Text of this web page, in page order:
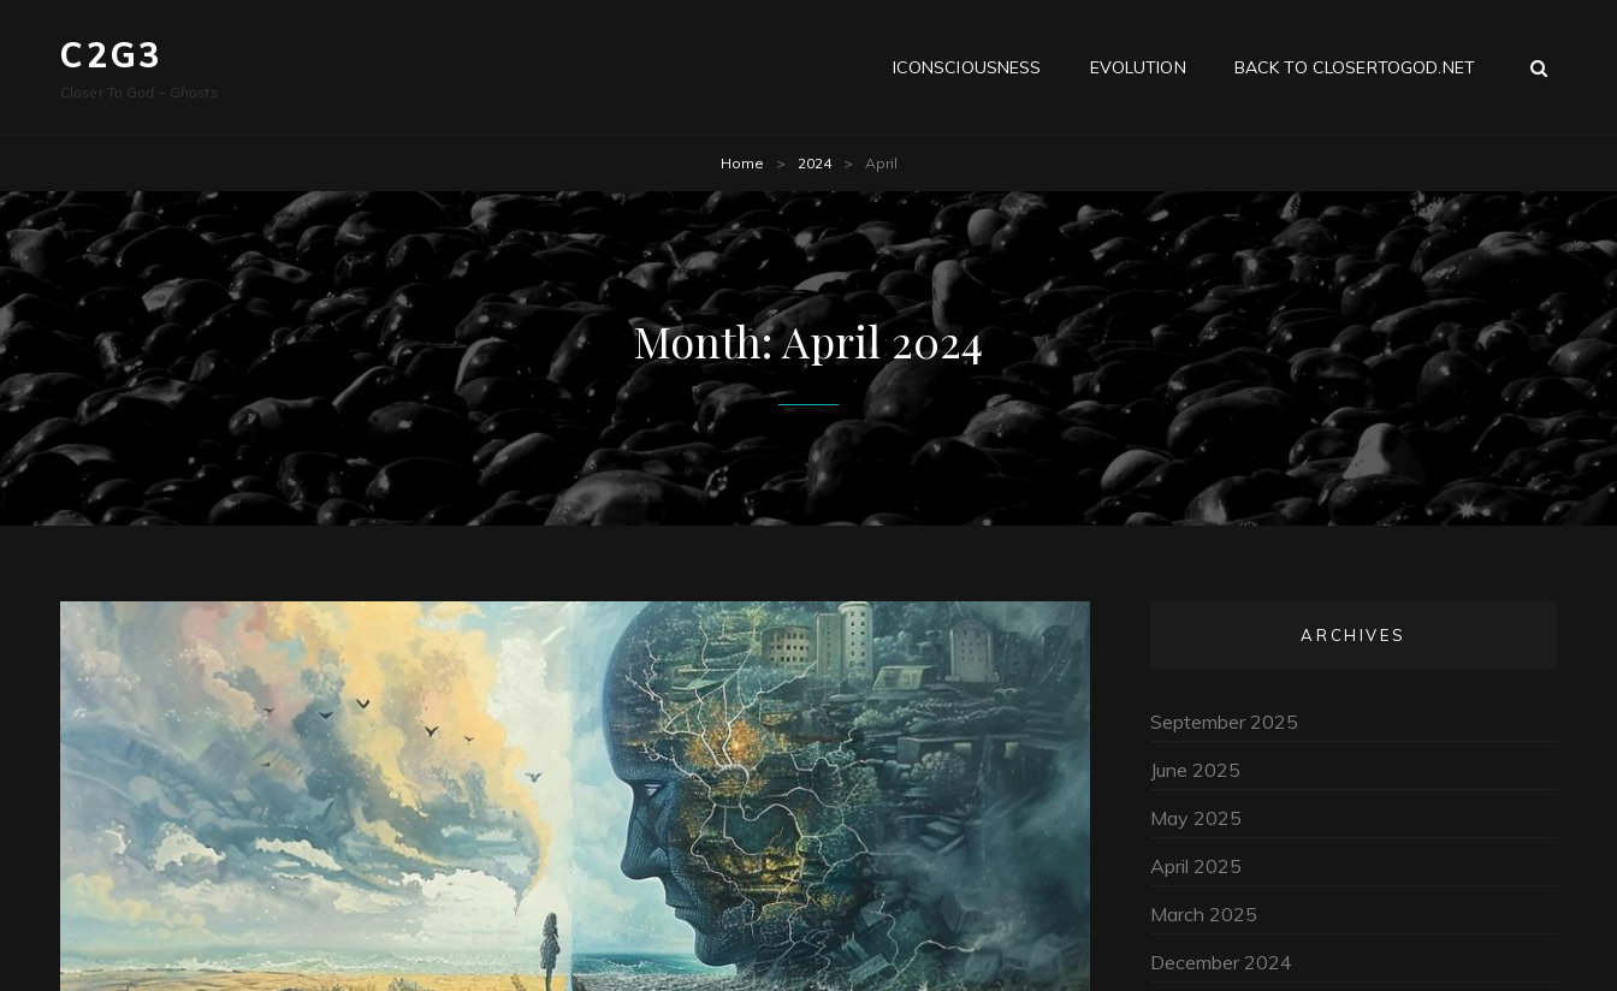
C2G3
Closer To God – Ghosts
ICONSCIOUSNESS EVOLUTION BACK TO CLOSERTOGOD.NET
Home > 2024 > April
Month:April 2024
ARCHIVES
September 2025
June 2025
May 2025
April 2025
March 2025
December 2024